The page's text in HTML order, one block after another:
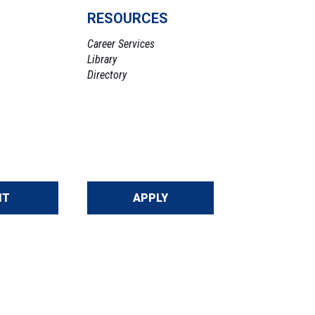
RESOURCES
Career Services
Library
Directory
APPLY